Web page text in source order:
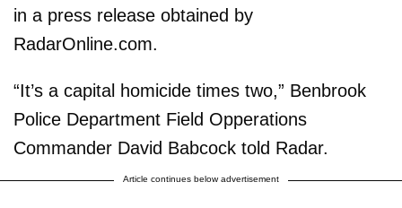
in a press release obtained by
RadarOnline.com.
“It’s a capital homicide times two,” Benbrook
Police Department Field Opperations
Commander David Babcock told Radar.
Article continues below advertisement